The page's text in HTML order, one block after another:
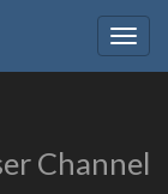
Channel